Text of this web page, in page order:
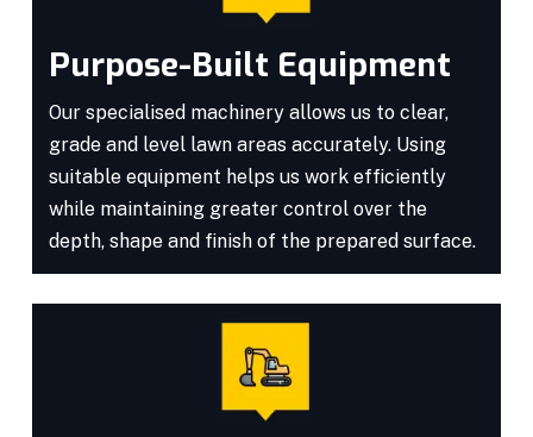
Purpose-Built Equipment
Our specialised machinery allows us to clear,
grade and level lawn areas accurately. Using
suitable equipment helps us work efficiently
while maintaining greater control over the
depth, shape and finish of the prepared surface.